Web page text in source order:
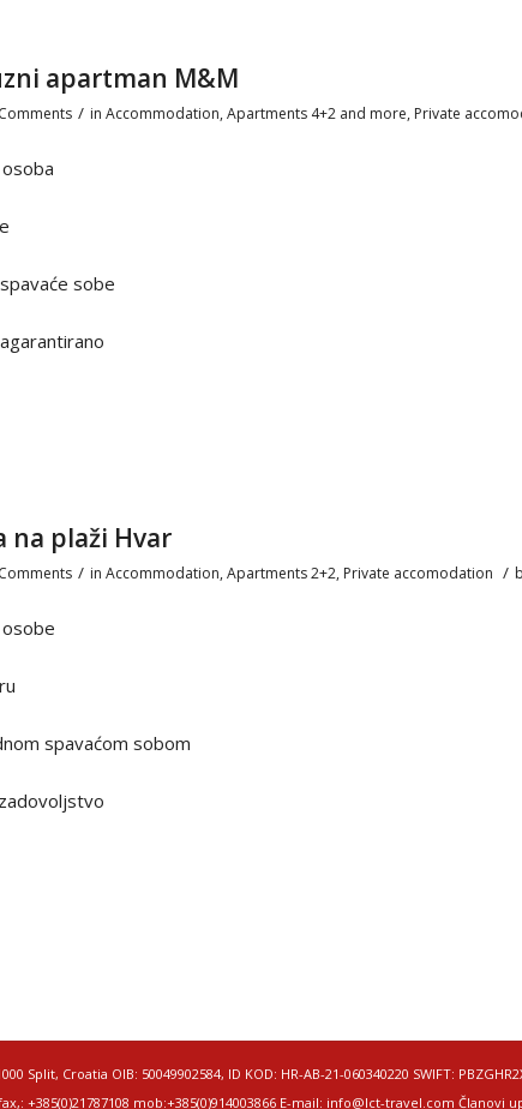
apartman M&M
/ in Accommodation,Apartments 4+2 and more, Private
sobe
na plaži Hvar
/ in Accommodation,Apartments 2+2, Private accomodation /
spavaćom sobom
Split, Croatia OIB: 50049902584, ID KOD: HR-AB-21-060340220 SWIFT:
+385(0)21787108 mob:+385(0)914003866 E-mail: info@lct-travel.com